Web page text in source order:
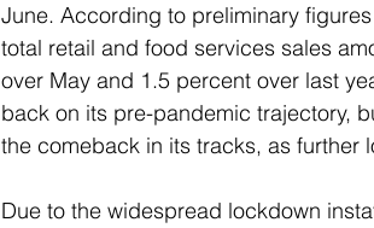
June. According to preliminary
total retail and food services sales
over May and 1.5 percent over last
back on its pre-pandemic trajectory,
the comeback in its tracks, as further
Due to the widespread lockdown